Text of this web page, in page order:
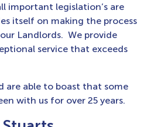
important legislation’s are
itself on making the process
Landlords. We provide
service that exceeds
are able to boast that some
with us for over 25 years.